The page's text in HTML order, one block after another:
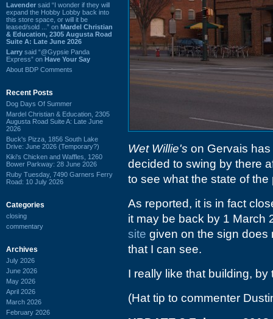
Lavender said “I wonder if they will
expand the Hobby Lobby back into
this store space, or will it be
leased/sold ...” on Mardel Christian
& Education, 2305 Augusta Road
Suite A: Late June 2026
Larry said “@Gypsie Panda
Express” on Have Your Say
About BDP Comments
Recent Posts
Dog Days Of Summer
Mardel Christian & Education, 2305
Augusta Road Suite A: Late June
2026
Buck's Pizza, 1856 South Lake
Drive: June 2026 (Temporary?)
Kiki's Chicken and Waffles, 1260
Bower Parkway: 28 June 2026
Ruby Tuesday, 7490 Garners Ferry
Road: 10 July 2026
Categories
closing
commentary
Archives
July 2026
June 2026
May 2026
April 2026
March 2026
February 2026
Wet Willie's on Gervais
decided to swing by there
to see what the state of the
As reported, it is in fact
it may be back by 1 March
site given on the sign does
that I can see.
I really like that building, by
(Hat tip to commenter